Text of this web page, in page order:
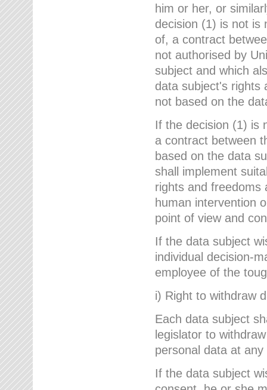
him or her, or
decision (1) is not is
of, a contract
not authorised by
subject and which
data subject's rights
not based on the
If the decision (1) is
a contract between
based on the data
shall implement
rights and freedoms
human intervention
point of view and
If the data subject
individual decision-
employee of the
i) Right to withdraw
Each data subject
legislator to
personal data at any
If the data subject